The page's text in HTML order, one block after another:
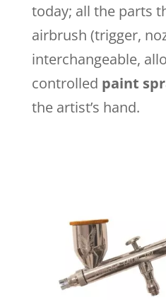
today; all the parts
airbrush (trigger,
interchangeable,
controlled paint
the artist’s hand.